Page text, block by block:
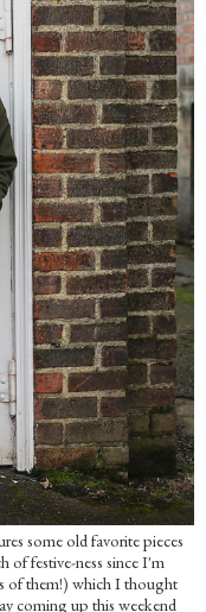
some old favorite pieces
of festive-ness since I'm
of them!) which I thought
coming up this weekend